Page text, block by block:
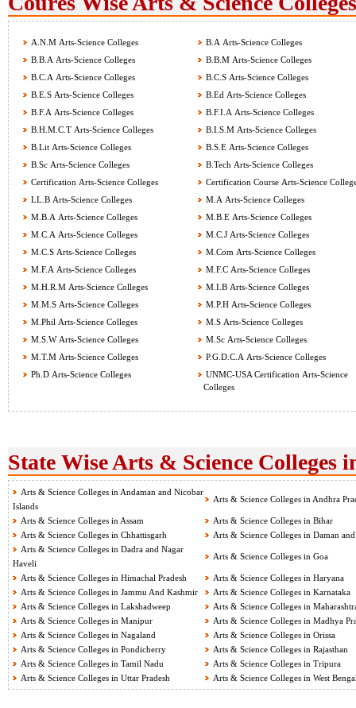
A.N.M Arts-Science Colleges
B.A Arts-Science Colleges
B.B.A Arts-Science Colleges
B.B.M Arts-Science Colleges
B.C.A Arts-Science Colleges
B.C.S Arts-Science Colleges
B.E.S Arts-Science Colleges
B.Ed Arts-Science Colleges
B.F.A Arts-Science Colleges
B.F.I.A Arts-Science Colleges
B.H.M.C.T Arts-Science Colleges
B.I.S.M Arts-Science Colleges
B.Lit Arts-Science Colleges
B.S.E Arts-Science Colleges
B.Sc Arts-Science Colleges
B.Tech Arts-Science Colleges
Certification Arts-Science Colleges
Certification Course Arts-Science
LL.B Arts-Science Colleges
M.A Arts-Science Colleges
M.B.A Arts-Science Colleges
M.B.E Arts-Science Colleges
M.C.A Arts-Science Colleges
M.C.J Arts-Science Colleges
M.C.S Arts-Science Colleges
M.Com Arts-Science Colleges
M.F.A Arts-Science Colleges
M.F.C Arts-Science Colleges
M.H.R.M Arts-Science Colleges
M.I.B Arts-Science Colleges
M.M.S Arts-Science Colleges
M.P.H Arts-Science Colleges
M.Phil Arts-Science Colleges
M.S Arts-Science Colleges
M.S.W Arts-Science Colleges
M.Sc Arts-Science Colleges
M.T.M Arts-Science Colleges
P.G.D.C.A Arts-Science Colleges
Ph.D Arts-Science Colleges
UNMC-USA Certification Arts-Science
Colleges
State Wise Arts & Science Colleges
Arts & Science Colleges in Andaman and Nicobar
Islands
Arts & Science Colleges in Andhra
Arts & Science Colleges in Assam
Arts & Science Colleges in Bihar
Arts & Science Colleges in Chhattisgarh
Arts & Science Colleges in Daman
Arts & Science Colleges in Dadra and Nagar
Haveli
Arts & Science Colleges in Goa
Arts & Science Colleges in Himachal Pradesh
Arts & Science Colleges in Haryana
Arts & Science Colleges in Jammu And Kashmir
Arts & Science Colleges in Karnataka
Arts & Science Colleges in Lakshadweep
Arts & Science Colleges in
Arts & Science Colleges in Manipur
Arts & Science Colleges in Madhya
Arts & Science Colleges in Nagaland
Arts & Science Colleges in Orissa
Arts & Science Colleges in Pondicherry
Arts & Science Colleges in Rajasthan
Arts & Science Colleges in Tamil Nadu
Arts & Science Colleges in Tripura
Arts & Science Colleges in Uttar Pradesh
Arts & Science Colleges in West